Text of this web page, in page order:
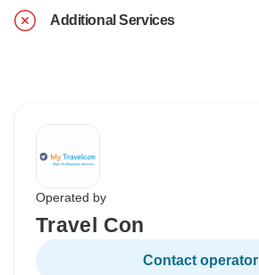
Additional Services
Operated by
Travel Con
Contact operator